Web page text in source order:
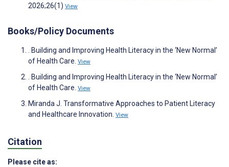
2026;26(1) View
Books/Policy Documents
. Building and Improving Health Literacy in the ‘New Normal’
of Health Care. View
. Building and Improving Health Literacy in the ‘New Normal’
of Health Care. View
Miranda J. Transformative Approaches to Patient Literacy
and Healthcare Innovation. View
Citation
Please cite as: